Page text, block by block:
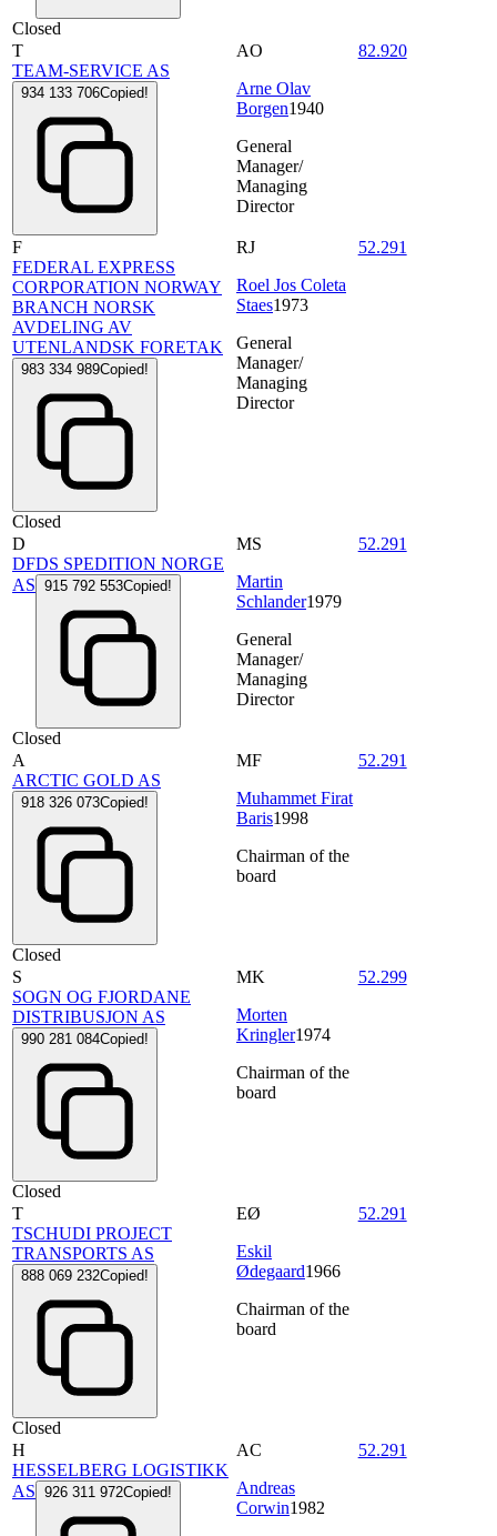
Closed
T
TEAM-SERVICE AS
934 133 706Copied!
AO
Arne Olav
Borgen1940
General
Manager/
Managing
Director
82.920
F
FEDERAL EXPRESS
CORPORATION NORWAY
BRANCH NORSK
AVDELING AV
UTENLANDSK FORETAK
983 334 989Copied!
Closed
RJ
Roel Jos Coleta
Staes1973
General
Manager/
Managing
Director
52.291
D
DFDS SPEDITION NORGE
AS 915 792 553Copied!
Closed
MS
Martin
Schlander1979
General
Manager/
Managing
Director
52.291
A
ARCTIC GOLD AS
918 326 073Copied!
Closed
MF
Muhammet Firat
Baris1998
Chairman of the
board
52.291
S
SOGN OG FJORDANE
DISTRIBUSJON AS
990 281 084Copied!
Closed
MK
Morten
Kringler1974
Chairman of the
board
52.299
T
TSCHUDI PROJECT
TRANSPORTS AS
888 069 232Copied!
Closed
EØ
Eskil
Ødegaard1966
Chairman of the
board
52.291
H
HESSELBERG LOGISTIKK
AS 926 311 972Copied!
AC
Andreas
Corwin1982
52.291